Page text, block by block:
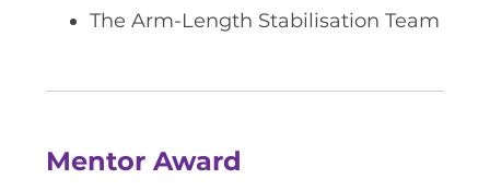
The Arm-Length Stabilisation Team
Mentor Award